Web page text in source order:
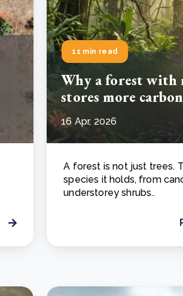
11 min read
Why a forest with
stores more carbon
16 Apr, 2026
A forest is not just trees.
species it holds, from
understorey shrubs..